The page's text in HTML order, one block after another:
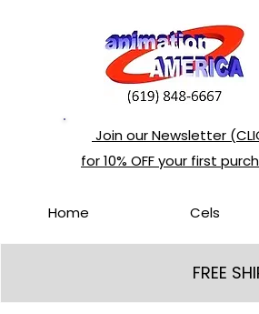
Join our Newsletter
for 10% OFF your first
Home Cels
FREE